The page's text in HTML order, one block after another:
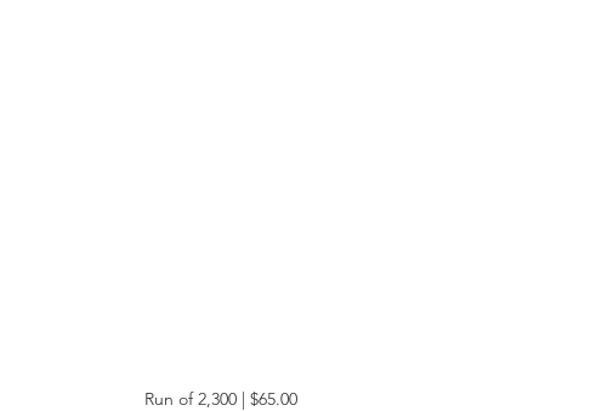
Run of 2,300 | $65.00